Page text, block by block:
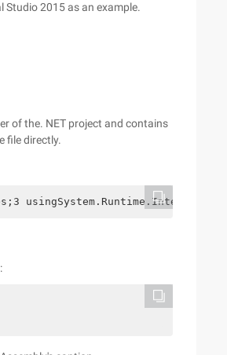
2015 as an example.
of the. NET project and contains
file directly.